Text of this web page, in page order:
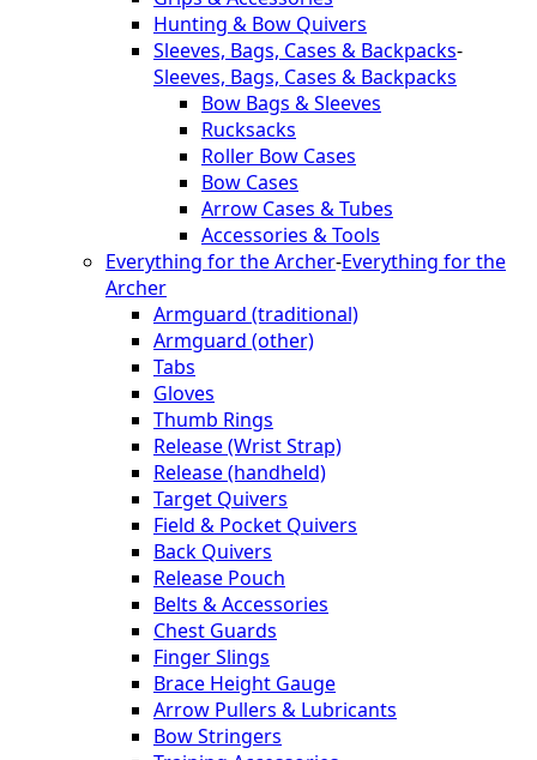
Hunting & Bow Quivers
Sleeves, Bags, Cases & Backpacks-
Sleeves, Bags, Cases & Backpacks
Bow Bags & Sleeves
Rucksacks
Roller Bow Cases
Bow Cases
Arrow Cases & Tubes
Accessories & Tools
Everything for the Archer-Everything for the
Archer
Armguard (traditional)
Armguard (other)
Tabs
Gloves
Thumb Rings
Release (Wrist Strap)
Release (handheld)
Target Quivers
Field & Pocket Quivers
Back Quivers
Release Pouch
Belts & Accessories
Chest Guards
Finger Slings
Brace Height Gauge
Arrow Pullers & Lubricants
Bow Stringers